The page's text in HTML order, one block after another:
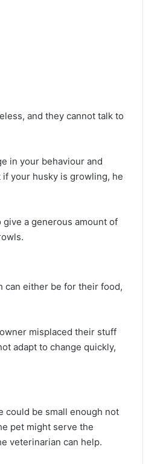
and they cannot talk to
in your behaviour and
your husky is growling, he
a generous amount of
can either be for their food,
misplaced their stuff
adapt to change quickly,
could be small enough not
pet might serve the
veterinarian can help.